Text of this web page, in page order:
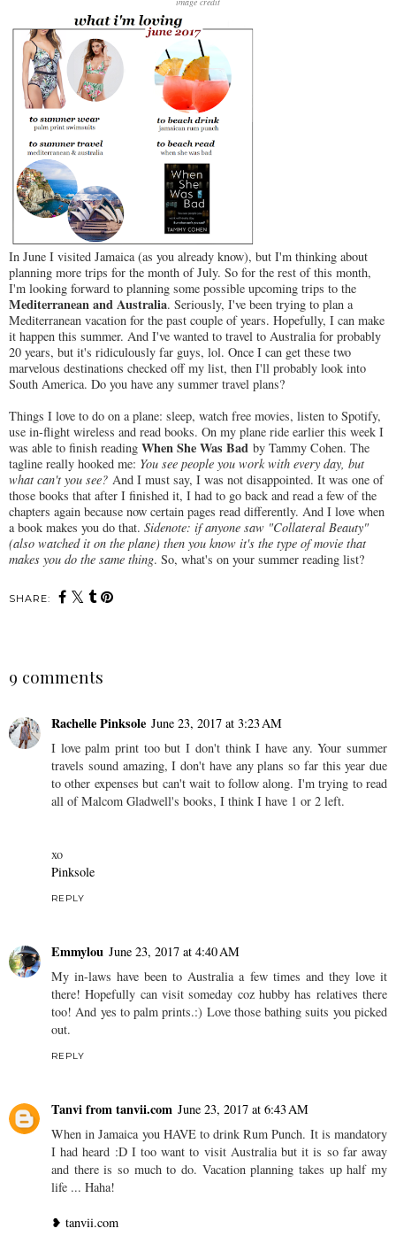
In June I visited Jamaica (as you already know), but I'm thinking about
planning more trips for the month of July. So for the rest of this month,
I'm looking forward to planning some possible upcoming trips to the
Mediterranean and Australia. Seriously, I've been trying to plan a
Mediterranean vacation for the past couple of years. Hopefully, I can make
it happen this summer. And I've wanted to travel to Australia for probably
20 years, but it's ridiculously far guys, lol. Once I can get these two
marvelous destinations checked off my list, then I'll probably look into
South America. Do you have any summer travel plans?
Things I love to do on a plane: sleep, watch free movies, listen to Spotify,
use in-flight wireless and read books. On my plane ride earlier this week I
was able to finish reading When She Was Bad by Tammy Cohen. The
tagline really hooked me: You see people you work with every day, but
what can't you see? And I must say, I was not disappointed. It was one of
those books that after I finished it, I had to go back and read a few of the
chapters again because now certain pages read differently. And I love when
a book makes you do that. Sidenote: if anyone saw "Collateral Beauty"
(also watched it on the plane) then you know it's the type of movie that
makes you do the same thing. So, what's on your summer reading list?
SHARE:
9 comments
Rachelle Pinksole June 23, 2017 at 3:23 AM
I love palm print too but I don't think I have any. Your summer
travels sound amazing, I don't have any plans so far this year due
to other expenses but can't wait to follow along. I'm trying to read
all of Malcom Gladwell's books, I think I have 1 or 2 left.
xo
Pinksole
REPLY
Emmylou June 23, 2017 at 4:40 AM
My in-laws have been to Australia a few times and they love it
there! Hopefully can visit someday coz hubby has relatives there
too! And yes to palm prints.:) Love those bathing suits you picked
out.
REPLY
Tanvi from tanvii.com June 23, 2017 at 6:43 AM
When in Jamaica you HAVE to drink Rum Punch. It is mandatory
I had heard :D I too want to visit Australia but it is so far away
and there is so much to do. Vacation planning takes up half my
life ... Haha!
❥ tanvii.com